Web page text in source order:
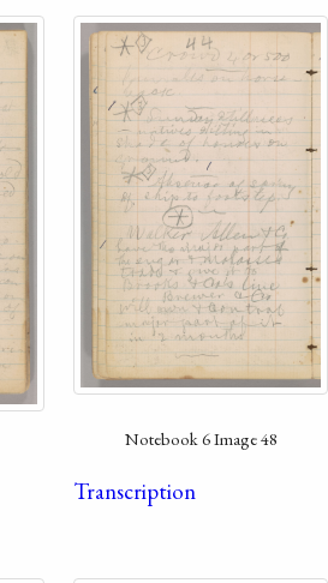
Notebook 6 Image 48
Transcription